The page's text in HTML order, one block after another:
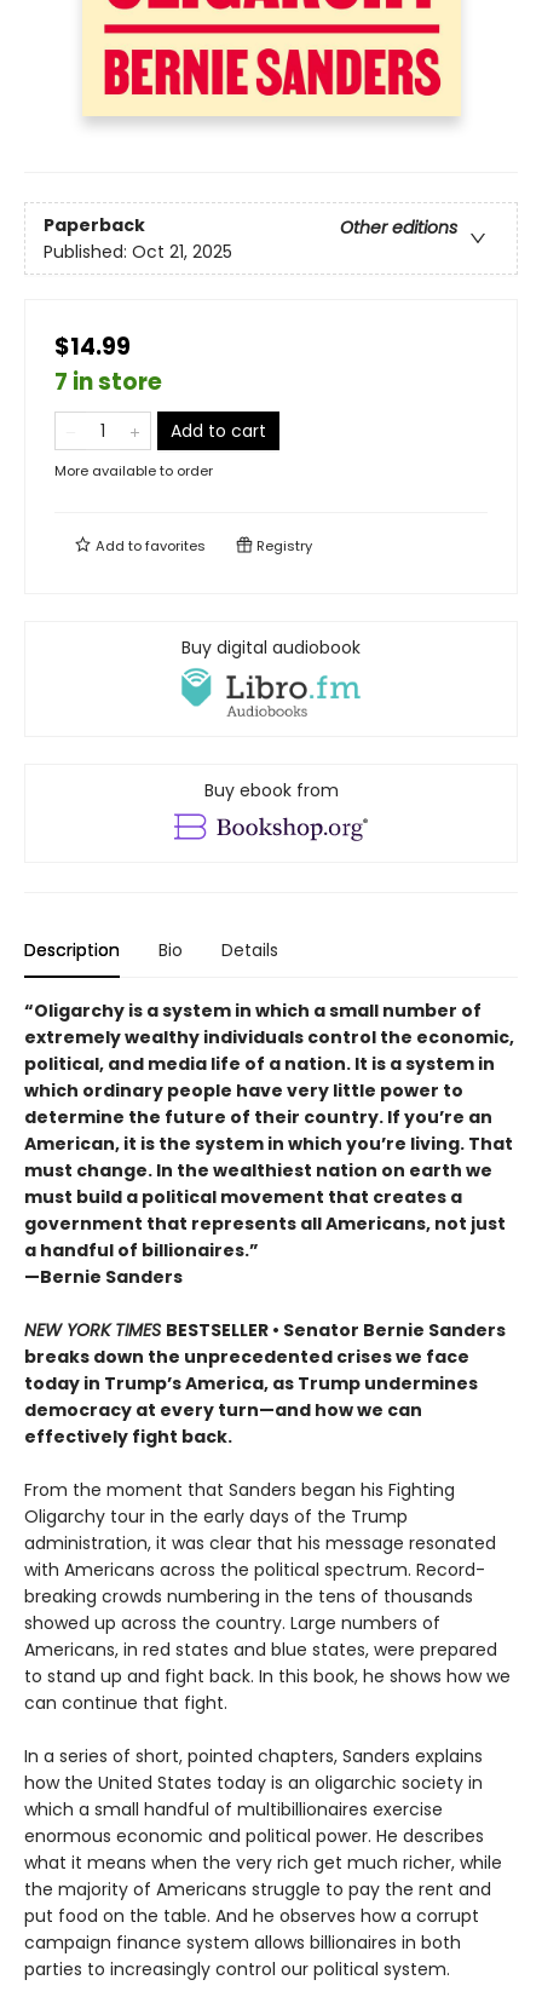
Paperback
Other editions
Published: Oct 21, 2025
$14.99
7 in store
Add to cart
More available to order
Add tofavorites Registry
Buy digital audiobook
Buy ebook from
Description Bio Details
“Oligarchy is a system in which a small number of
extremely wealthy individuals control the economic,
political, and media life of a nation. It is a system in
which ordinary people have very little power to
determine the future of their country. If you’re an
American, it is the system in which you’re living. That
must change. In the wealthiest nation on earth we
must build a political movement that creates a
government that represents all Americans, not just
a handful of billionaires.”
—Bernie Sanders
NEW YORK TIMES BESTSELLER • Senator Bernie Sanders
breaks down the unprecedented crises we face
today in Trump’s America, as Trump undermines
democracy at every turn—and how we can
effectively fight back.
From the moment that Sanders began his Fighting
Oligarchy tour in the early days of the Trump
administration, it was clear that his message resonated
with Americans across the political spectrum. Record-
breaking crowds numbering in the tens of thousands
showed up across the country. Large numbers of
Americans, in red states and blue states, were prepared
to stand up and fight back. In this book, he shows how we
can continue that fight.
In a series of short, pointed chapters, Sanders explains
how the United States today is an oligarchic society in
which a small handful of multibillionaires exercise
enormous economic and political power. He describes
what it means when the very rich get much richer, while
the majority of Americans struggle to pay the rent and
put food on the table. And he observes how a corrupt
campaign finance system allows billionaires in both
parties to increasingly control our political system.